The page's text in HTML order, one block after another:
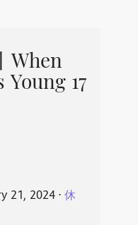
When
17
21, 2024⋅ 休